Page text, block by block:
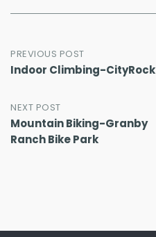
Post
PREVIOUS POST
Indoor Climbing-CityRock
NEXT POST
Mountain Biking-Granby
Ranch Bike Park